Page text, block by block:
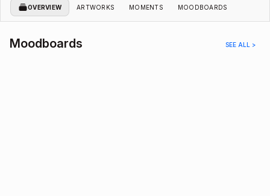
OVERVIEW ARTWORKS MOMENTS MOODBOARDS
Moodboards SEE ALL >